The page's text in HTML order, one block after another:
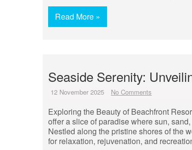
Read More »
Seaside Serenity:
12 November 2025 No Comments
Exploring the Beauty of Beachfront
offer a slice of paradise where sun,
Nestled along the pristine shores of the
for relaxation, rejuvenation, and